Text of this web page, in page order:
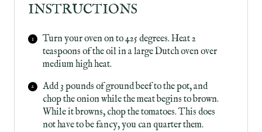
INSTRUCTIONS
Turn your oven on to 425 degrees. Heat 2
teaspoons of the oil in a large Dutch oven over
medium high heat.
Add 3 pounds of ground beef to the pot, and
chop the onion while the meat begins to brown.
While it browns, chop the tomatoes. This does
not have to be fancy, you can quarter them.